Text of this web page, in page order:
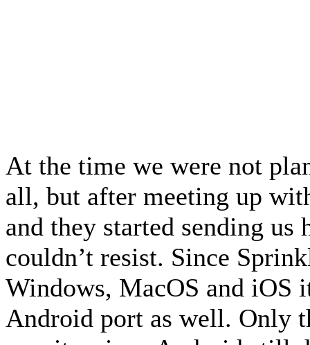
At the time we were not
all, but after meeting up
and they started sending
couldn’t resist. Since
Windows, MacOS and iOS
Android port as well. Only